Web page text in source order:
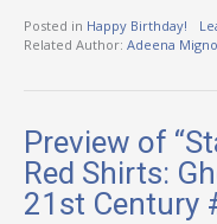
Posted in Happy Birthday!
Related Author: Adeena
Preview of
Red Shirts:
21st Century